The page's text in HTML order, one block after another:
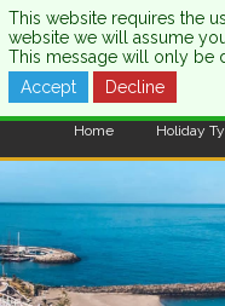
CALL US:0333 121 7003
Home Holiday
This website requires the
website we will assume
This message will only be
Accept
Decline